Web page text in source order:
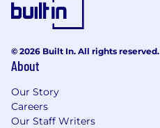
© 2026 Built In. All rights reserved.
About
Our Story
Careers
Our Staff Writers